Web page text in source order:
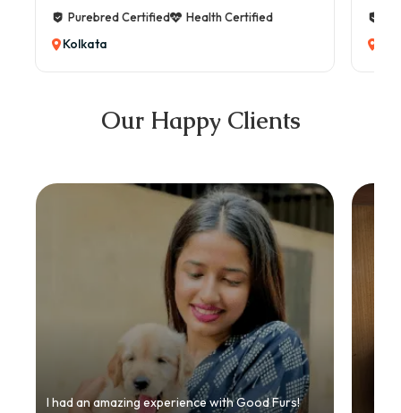
Purebred Certified
Health Certified
Kolkata
Our Happy Clients
I had an amazing experience with Good Furs!